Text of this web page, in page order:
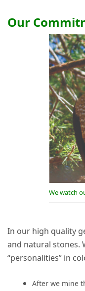
Our
We watch
In our high quality
and natural stones.
“personalities” in
After we mine